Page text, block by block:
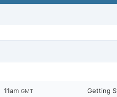
11am GMT Getting